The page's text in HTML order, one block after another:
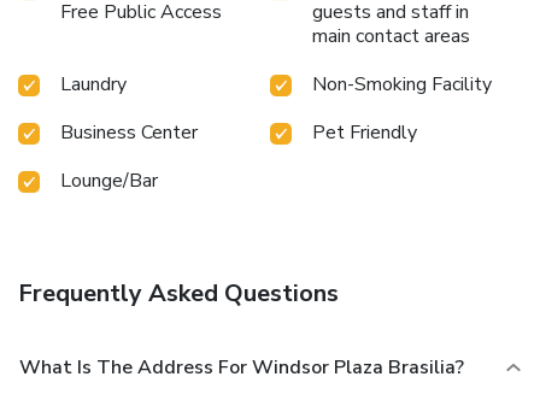
Free Public Access
guests and staff in
main contact areas
Laundry
Non-Smoking Facility
Business Center
Pet Friendly
Lounge/Bar
Frequently Asked Questions
What Is The Address For Windsor Plaza Brasilia?